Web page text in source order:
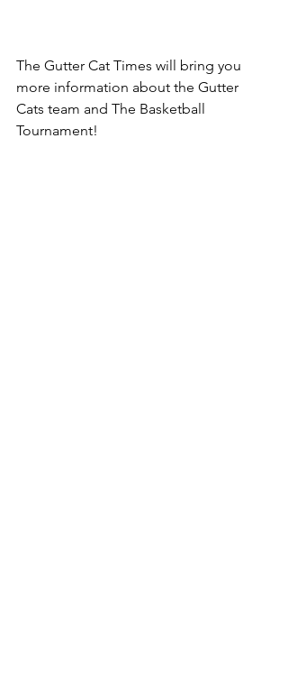
The Gutter Cat Times will bring you
more information about the Gutter
Cats team and The Basketball
Tournament!